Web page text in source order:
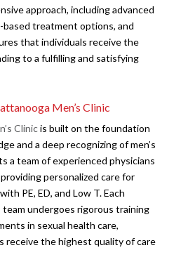
approach, including advanced
treatment options, and
that individuals receive the
to a fulfilling and satisfying
Men’s Clinic
Clinicis built on the foundation
and a deep recognizing of men’s
a team of experienced physicians
personalized care for
PE, ED, and Low T. Each
team undergoes rigorous training
in sexual health care,
receive the highest quality of care